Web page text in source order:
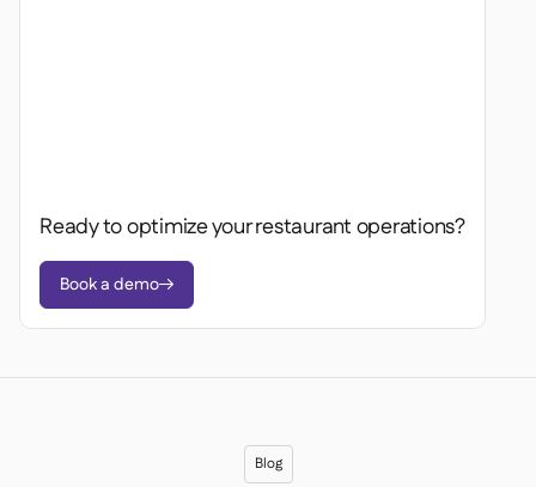
Ready to optimize your restaurant operations?
Book a demo
Blog